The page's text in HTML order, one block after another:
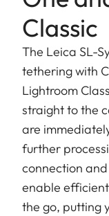
Classic
The Leica SL-
tethering with
Lightroom
straight to the
are
further
connection
enable
the go, putting